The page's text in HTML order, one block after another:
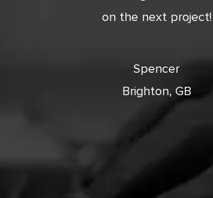
on the next project!
Spencer
Brighton, GB